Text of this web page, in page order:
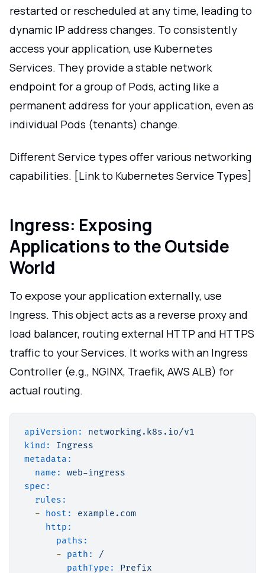
restarted or rescheduled at any time, leading to
dynamic IP address changes. To consistently
access your application, use Kubernetes
Services. They provide a stable network
endpoint for a group of Pods, acting like a
permanent address for your application, even as
individual Pods (tenants) change.
Different Service types offer various networking
capabilities. [Link to Kubernetes Service Types]
Ingress: Exposing
Applications to the Outside
World
To expose your application externally, use
Ingress. This object acts as a reverse proxy and
load balancer, routing external HTTP and HTTPS
traffic to your Services. It works with an Ingress
Controller (e.g., NGINX, Traefik, AWS ALB) for
actual routing.
apiVersion:
networking.k8s.io/v1
kind:
Ingress
metadata:
name:
web-ingress
spec:
rules:
-
host:
example.com
http:
paths:
-
path:
/
pathType:
Prefix